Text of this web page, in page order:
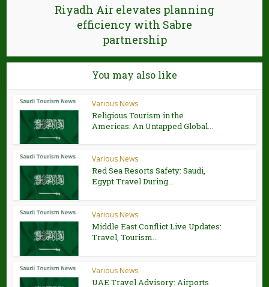
Riyadh Air elevates planning
efficiency with Sabre
partnership
You may also like
Various News
Religious Tourism in the
Americas: An Untapped Global...
Various News
Red Sea Resorts Safety: Saudi,
Egypt Travel During...
Various News
Middle East Conflict Live Updates:
Travel, Tourism...
Various News
UAE Travel Advisory: Airports